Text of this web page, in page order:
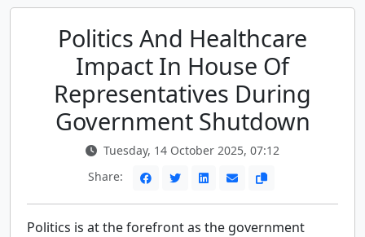
Politics And Healthcare
Impact In House Of
Representatives During
Government Shutdown
Tuesday, 14 October 2025, 07:12
Share:
Politics is at the forefront as the government